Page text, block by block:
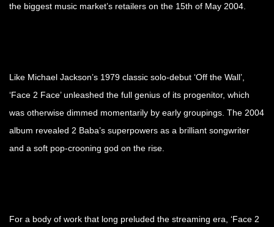
the biggest music market’s retailers on the 15th of May 2004.
Like Michael Jackson’s 1979 classic solo-debut ‘Off the Wall’,
‘Face 2 Face’ unleashed the full genius of its progenitor, which
was otherwise dimmed momentarily by early groupings. The 2004
album revealed 2 Baba’s superpowers as a brilliant songwriter
and a soft pop-crooning god on the rise.
For a body of work that long preluded the streaming era, ‘Face 2